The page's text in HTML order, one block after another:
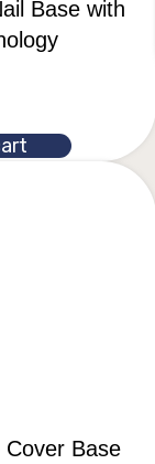
Base with
Cover Base